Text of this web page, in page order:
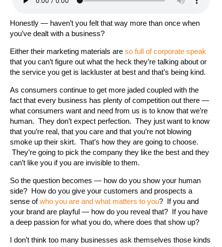
Honestly — haven’t you felt that way more than once when
you’ve dealt with a business?
Either their marketing materials are so full of corporate speak
that you can’t figure out what the heck they’re talking about or
the service you get is lackluster at best and that’s being kind.
As consumers continue to get more jaded coupled with the
fact that every business has plenty of competition out there —
what consumers want and need from us is to know that we’re
human. They don’t expect perfection. They just want to know
that you’re real, that you care and that you’re not blowing
smoke up their skirt. That’s how they are going to choose.
They’re going to pick the company they like the best and they
can’t like you if you are invisible to them.
So the question becomes — how do you show your human
side? How do you give your customers and prospects a
sense ofwho you are and what matters to you? If you and
your brand are playful — how do you reveal that? If you have
a deep passion for what you do, where does that show up?
I don’t think too many businesses ask themselves those kinds